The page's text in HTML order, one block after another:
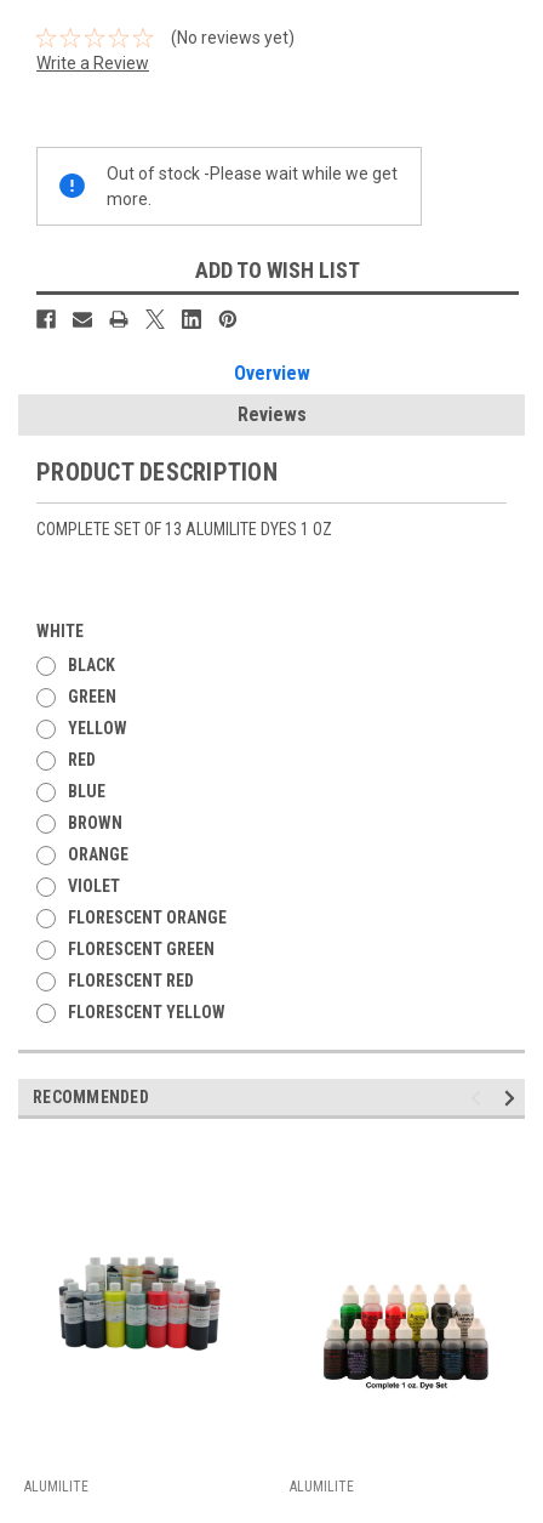
(No reviews yet)
Write a Review
Stock:
Out of stock -Please wait while we get
more.
ADD TO WISH LIST
Overview
Reviews
PRODUCT DESCRIPTION
COMPLETE SET OF 13 ALUMILITE DYES 1 OZ
WHITE
BLACK
GREEN
YELLOW
RED
BLUE
BROWN
ORANGE
VIOLET
FLORESCENT ORANGE
FLORESCENT GREEN
FLORESCENT RED
FLORESCENT YELLOW
RECOMMENDED
ALUMILITE ALUMILITE